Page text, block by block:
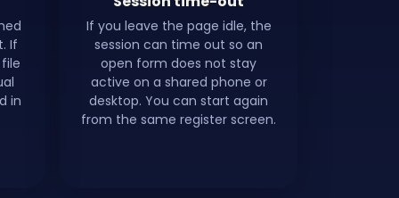
If
in
If you leave the page idle, the
session can time out so an
open form does not stay
active on a shared phone or
desktop. You can start again
from the same register screen.